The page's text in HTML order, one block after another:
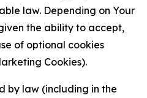
law. Depending on Your
the ability to accept,
of optional cookies
Cookies).
by law (including in the